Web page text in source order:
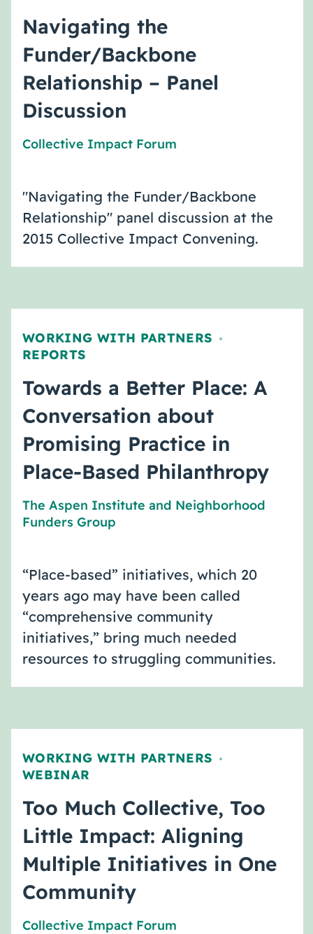
Navigating the
Funder/Backbone
Relationship – Panel
Discussion
Collective Impact Forum
"Navigating the Funder/Backbone
Relationship" panel discussion at the
2015 Collective Impact Convening.
WORKING WITH PARTNERS ,
REPORTS
Towards a Better Place: A
Conversation about
Promising Practice in
Place-Based Philanthropy
The Aspen Institute and Neighborhood
Funders Group
“Place-based” initiatives, which 20
years ago may have been called
“comprehensive community
initiatives,” bring much needed
resources to struggling communities.
WORKING WITH PARTNERS ,
WEBINAR
Too Much Collective, Too
Little Impact: Aligning
Multiple Initiatives in One
Community
Collective Impact Forum